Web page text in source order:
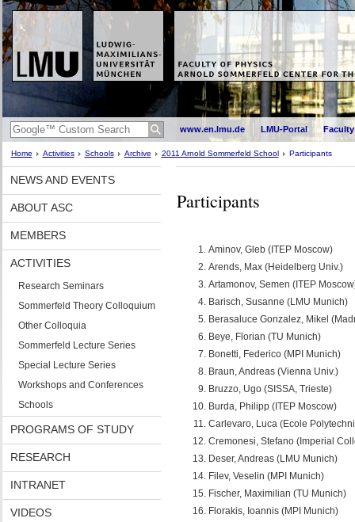
www.en.lmu.de LMU-Portal
Home Activities Schools Archive 2011 Arnold Sommerfeld School Participants
NEWS AND EVENTS
ABOUT ASC
MEMBERS
ACTIVITIES
Research Seminars
Sommerfeld Theory Colloquium
Other Colloquia
Sommerfeld Lecture Series
Special Lecture Series
Workshops and Conferences
Schools
PROGRAMS OF STUDY
RESEARCH
INTRANET
VIDEOS
Participants
Aminov, Gleb (ITEP Moscow)
Arends, Max (Heidelberg Univ.)
Artamonov, Semen (ITEP
Barisch, Susanne (LMU Munich)
Berasaluce Gonzalez, Mikel
Beye, Florian (TU Munich)
Bonetti, Federico (MPI Munich)
Braun, Andreas (Vienna Univ.)
Bruzzo, Ugo (SISSA, Trieste)
Burda, Philipp (ITEP Moscow)
Carlevaro, Luca (Ecole
Cremonesi, Stefano (Imperial
Deser, Andreas (LMU Munich)
Filev, Veselin (MPI Munich)
Fischer, Maximilian (TU Munich)
Florakis, Ioannis (MPI Munich)